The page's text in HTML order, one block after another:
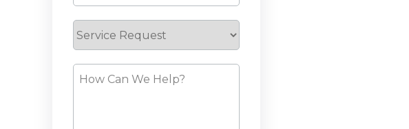
Service
Request
How